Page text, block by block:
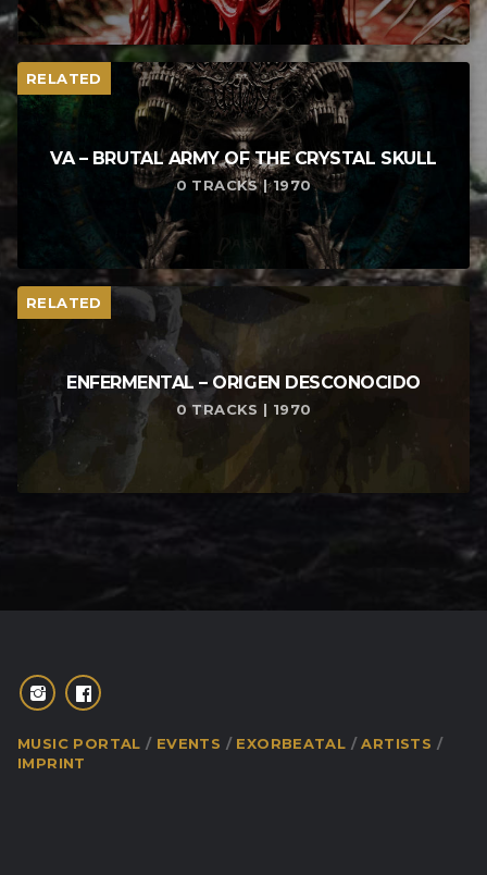
RELATED
VA – BRUTAL ARMY OF THE CRYSTAL SKULL
0 TRACKS | 1970
RELATED
ENFERMENTAL – ORIGEN DESCONOCIDO
0 TRACKS | 1970
MUSIC PORTAL EVENTS EXORBEATAL
ARTISTS
IMPRINT